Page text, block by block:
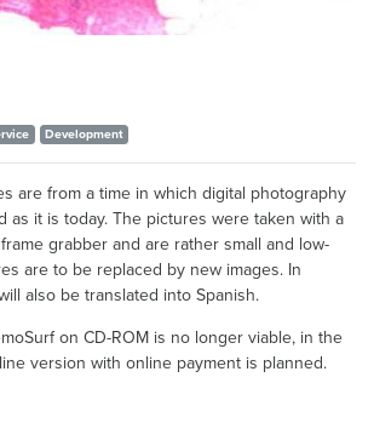
Development
are from a time in which digital photography
as it is today. The pictures were taken with a
grabber and are rather small and low-
are to be replaced by new images. In
also be translated into Spanish.
on CD-ROM is no longer viable, in the
version with online payment is planned.